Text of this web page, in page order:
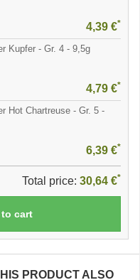
4,39 €*
Kupfer - Gr. 4 - 9,5g
4,79 €*
Hot Chartreuse - Gr. 5 -
6,39 €*
Total price: 30,64 €*
cart
PRODUCT ALSO